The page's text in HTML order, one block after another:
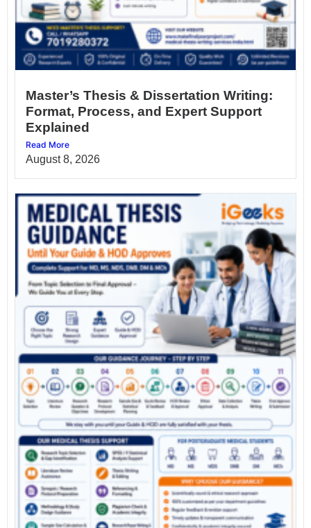
Master’s Thesis & Dissertation Writing:
Format, Process, and Expert Support
Explained
Read More
August 8, 2026